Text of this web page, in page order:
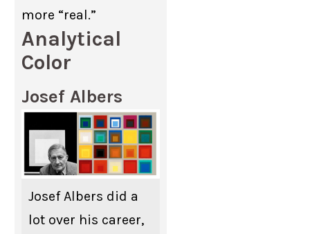
more “real.”
Analytical
Color
Josef Albers
Josef Albers did a
lot over his career,